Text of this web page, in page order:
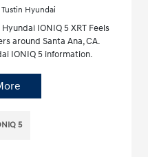
Tustin Hyundai
IONIQ 5 XRT Feels
around Santa Ana, CA.
IONIQ 5 information.
5